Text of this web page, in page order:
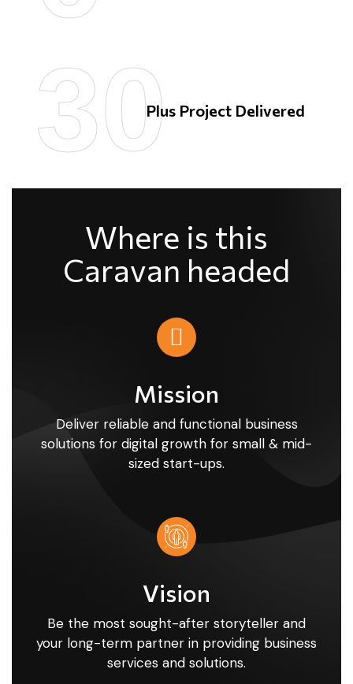
30
30Plus Project Delivered
Where is this
Caravan headed​
Mission
Deliver reliable and functional business
solutions for digital growth for small & mid-
sized start-ups.
Vision
Be the most sought-after storyteller and
your long-term partner in providing business
services and solutions.